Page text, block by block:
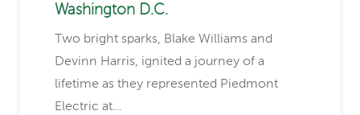
Washington D.C.
Two bright sparks, Blake Williams and
Devinn Harris, ignited a journey of a
lifetime as they represented Piedmont
Electric at…